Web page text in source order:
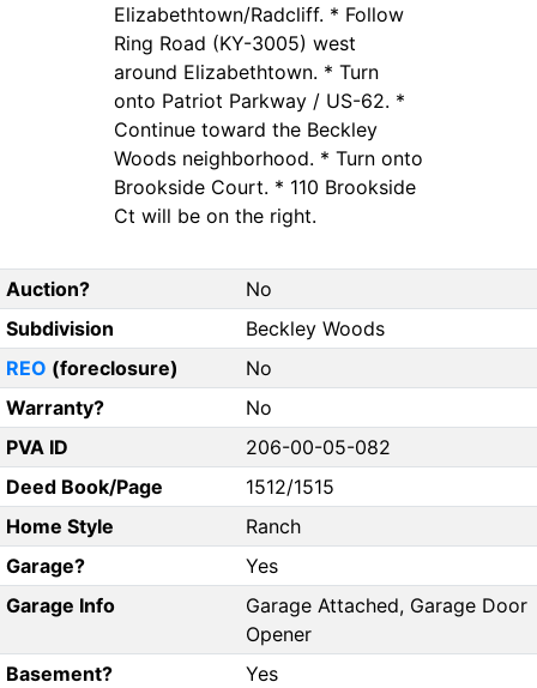
Elizabethtown/Radcliff. * Follow
Ring Road (KY-3005) west
around Elizabethtown. * Turn
onto Patriot Parkway / US-62. *
Continue toward the Beckley
Woods neighborhood. * Turn onto
Brookside Court. * 110 Brookside
Ct will be on the right.
Auction?
No
Subdivision
Beckley Woods
REO (foreclosure)
No
Warranty?
No
PVA ID
206-00-05-082
Deed Book/Page
1512/1515
Home Style
Ranch
Garage?
Yes
Garage Info
Garage Attached, Garage Door
Opener
Basement?
Yes